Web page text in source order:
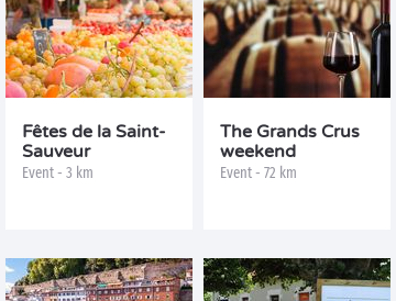
Fêtes de la Saint-
Sauveur
Event - 3 km
The Grands Crus
weekend
Event - 72 km